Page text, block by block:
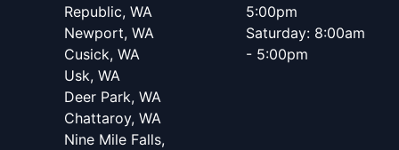
Republic, WA
Newport, WA
Cusick, WA
Usk, WA
Deer Park, WA
Chattaroy, WA
Nine Mile Falls,
5:00pm
Saturday: 8:00am
- 5:00pm